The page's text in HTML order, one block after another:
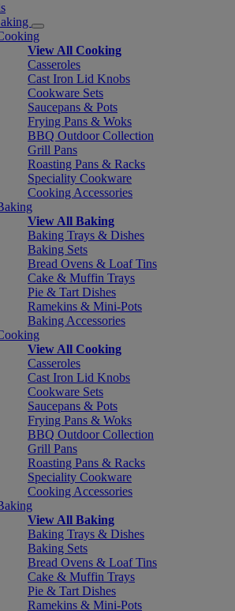
View All Cooking
Casseroles
Cast Iron Lid Knobs
Cookware Sets
Saucepans & Pots
Frying Pans & Woks
BBQ Outdoor Collection
Grill Pans
Roasting Pans & Racks
Speciality Cookware
Cooking Accessories
View All Baking
Baking Trays & Dishes
Baking Sets
Bread Ovens & Loaf Tins
Cake & Muffin Trays
Pie & Tart Dishes
Ramekins & Mini-Pots
Baking Accessories
View All Cooking
Casseroles
Cast Iron Lid Knobs
Cookware Sets
Saucepans & Pots
Frying Pans & Woks
BBQ Outdoor Collection
Grill Pans
Roasting Pans & Racks
Speciality Cookware
Cooking Accessories
View All Baking
Baking Trays & Dishes
Baking Sets
Bread Ovens & Loaf Tins
Cake & Muffin Trays
Pie & Tart Dishes
Ramekins & Mini-Pots